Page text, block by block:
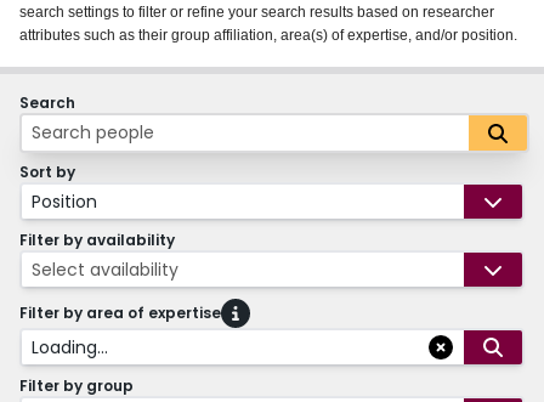
Login
search settings to filter or refine your search results based on researcher
attributes such as their group affiliation, area(s) of expertise, and/or position.
Search
Sort by
Position
Filter by availability
Select availability
Filter by area of expertise
Loading...
Filter by group